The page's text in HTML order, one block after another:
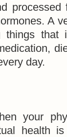
A
things that
day.
your
health